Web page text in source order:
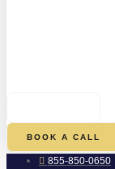
BOOK A CALL
855-850-0650